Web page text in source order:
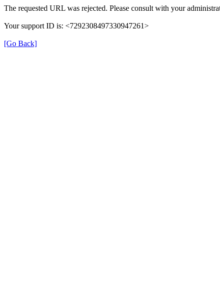
The requested URL was rejected. Please consult with your
Your support ID is: <7292308497330947261>
[Go Back]